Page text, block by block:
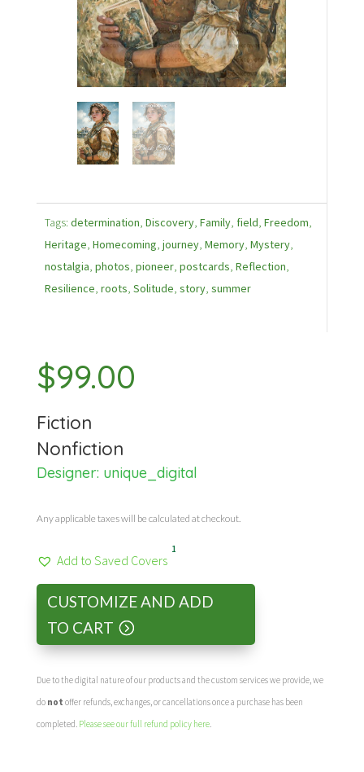
Tags: determination, Discovery, Family, field, Freedom,
Heritage, Homecoming, journey, Memory, Mystery,
nostalgia, photos, pioneer, postcards, Reflection,
Resilience, roots, Solitude, story, summer
$99.00
Fiction
Nonfiction
Designer: unique_digital
Any applicable taxes will be calculated at checkout.
Add to Saved Covers
1
CUSTOMIZE AND ADD
TO CART
Due to the digital nature of our products and the custom services we provide, we
do not offer refunds, exchanges, or cancellations once a purchase has been
completed. Please see our full refund policy here.